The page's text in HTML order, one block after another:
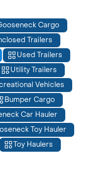
Cargo
Trailers
Used Trailers
Utility Trailers
Vehicles
Bumper Cargo
Car Hauler
Toy Hauler
Toy Haulers